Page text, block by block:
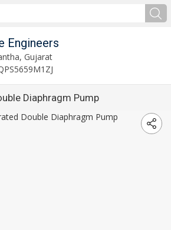
Engineers
Gujarat
Diaphragm Pump